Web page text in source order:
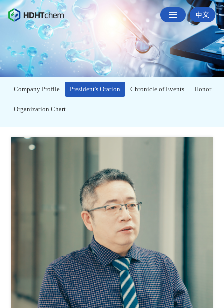
Company Profile President's Oration Chronicle of Events Honor
Organization Chart